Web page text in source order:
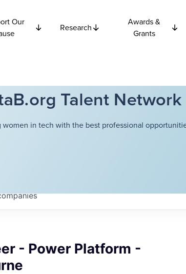
Our
Research
Awards &
Grants
Talent Network
in tech with the best professional
- Power Platform -